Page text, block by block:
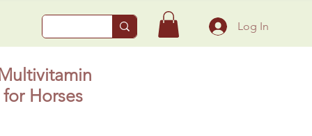
Log In
Horses